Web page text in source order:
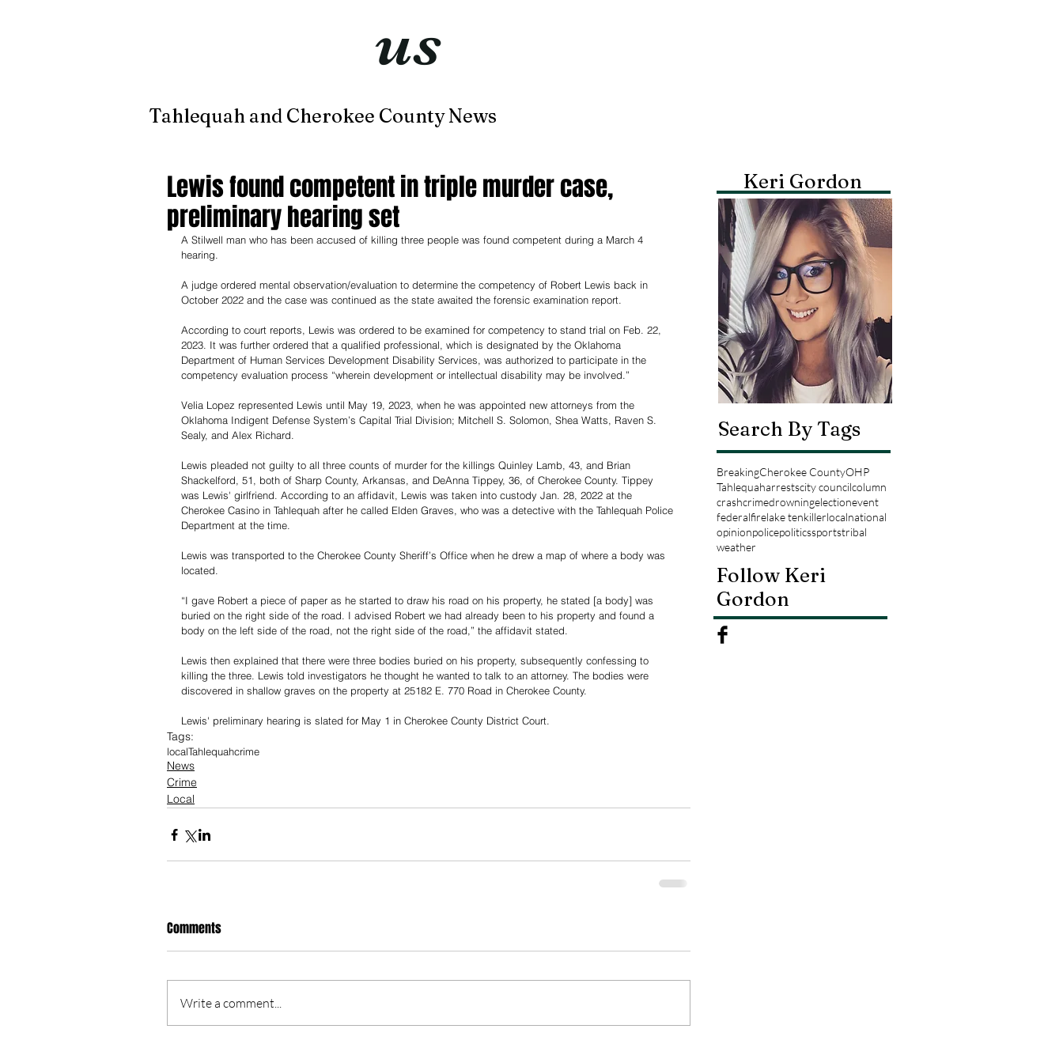
It's justus
Tahlequah and Cherokee County News
Lewis found competent in triple murder case,
preliminary hearing set
A Stilwell man who has been accused of killing three people was found competent during a March 4
hearing.
A judge ordered mental observation/evaluation to determine the competency of Robert Lewis back in
October 2022 and the case was continued as the state awaited the forensic examination report.
According to court reports, Lewis was ordered to be examined for competency to stand trial on Feb. 22,
2023. It was further ordered that a qualified professional, which is designated by the Oklahoma
Department of Human Services Development Disability Services, was authorized to participate in the
competency evaluation process “wherein development or intellectual disability may be involved.”
Velia Lopez represented Lewis until May 19, 2023, when he was appointed new attorneys from the
Oklahoma Indigent Defense System’s Capital Trial Division; Mitchell S. Solomon, Shea Watts, Raven S.
Sealy, and Alex Richard.
Lewis pleaded not guilty to all three counts of murder for the killings Quinley Lamb, 43, and Brian
Shackelford, 51, both of Sharp County, Arkansas, and DeAnna Tippey, 36, of Cherokee County. Tippey
was Lewis' girlfriend. According to an affidavit, Lewis was taken into custody Jan. 28, 2022 at the
Cherokee Casino in Tahlequah after he called Elden Graves, who was a detective with the Tahlequah Police
Department at the time.
Lewis was transported to the Cherokee County Sheriff’s Office when he drew a map of where a body was
located.
“I gave Robert a piece of paper as he started to draw his road on his property, he stated [a body] was
buried on the right side of the road. I advised Robert we had already been to his property and found a
body on the left side of the road, not the right side of the road,” the affidavit stated.
Lewis then explained that there were three bodies buried on his property, subsequently confessing to
killing the three. Lewis told investigators he thought he wanted to talk to an attorney. The bodies were
discovered in shallow graves on the property at 25182 E. 770 Road in Cherokee County.
Lewis' preliminary hearing is slated for May 1 in Cherokee County District Court.
Tags:
localTahlequahcrime
News
Crime
Local
Comments
Write a comment...
Keri Gordon
Search By Tags
BreakingCherokee CountyOHP
Tahlequaharrestscity councilcolumn
crashcrimedrowningelectionevent
federalfirelake tenkillerlocalnational
opinionpolicepoliticssportstribal
weather
Follow Keri
Gordon